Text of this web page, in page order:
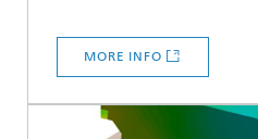
MORE INFO